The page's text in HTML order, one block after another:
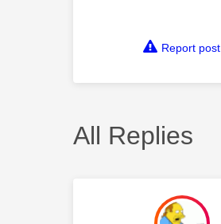
Report post
All Replies